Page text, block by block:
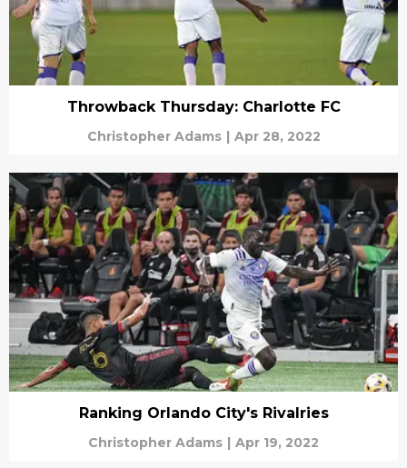
Throwback Thursday: Charlotte FC
Christopher Adams | Apr 28, 2022
Ranking Orlando City's Rivalries
Christopher Adams | Apr 19, 2022